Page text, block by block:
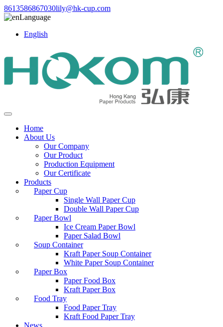
8613586867030lily@hk-cup.com
Language
English
Home
About Us
Our Company
Our Product
Production Equipment
Our Certificate
Products
Paper Cup
Single Wall Paper Cup
Double Wall Paper Cup
Paper Bowl
Ice Cream Paper Bowl
Paper Salad Bowl
Soup Container
Kraft Paper Soup Container
White Paper Soup Container
Paper Box
Paper Food Box
Kraft Paper Box
Food Tray
Food Paper Tray
Kraft Food Paper Tray
News